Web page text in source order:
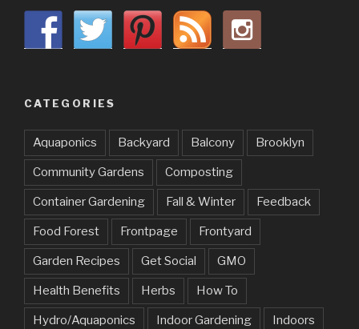
CATEGORIES
Aquaponics Backyard Balcony Brooklyn
Community Gardens Composting
Container Gardening Fall & Winter Feedback
Food Forest Frontpage Frontyard
Garden Recipes Get Social GMO
Health Benefits Herbs How To
Hydro/Aquaponics Indoor Gardening Indoors